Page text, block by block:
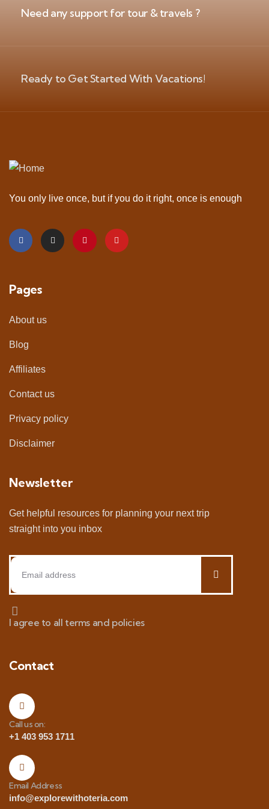
Need any support for tour & travels ?
Ready to Get Started With Vacations!
You only live once, but if you do it right, once is enough
Pages
About us
Blog
Affiliates
Contact us
Privacy policy
Disclaimer
Newsletter
Get helpful resources for planning your next trip
straight into you inbox
I agree to all terms and policies
Contact
Call us on:
+1 403 953 1711
Email Address
info@explorewithoteria.com